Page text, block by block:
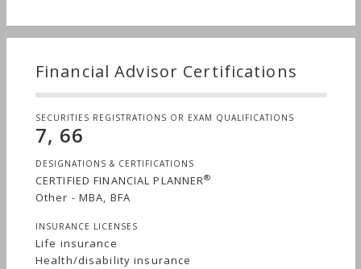
Financial Advisor Certifications
SECURITIES REGISTRATIONS OR EXAM QUALIFICATIONS
7, 66
DESIGNATIONS & CERTIFICATIONS
CERTIFIED FINANCIAL PLANNER®
Other - MBA, BFA
INSURANCE LICENSES
Life insurance
Health/disability insurance